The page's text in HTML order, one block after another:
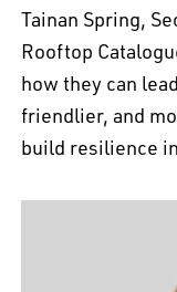
Tainan Spring,
Rooftop
how they can
friendlier, and
build resilience